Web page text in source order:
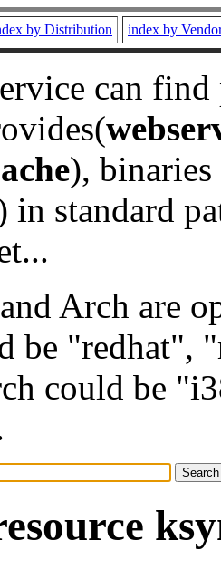
by Distribution index by
can
), binaries
in standard
Arch are
be "redhat",
could be